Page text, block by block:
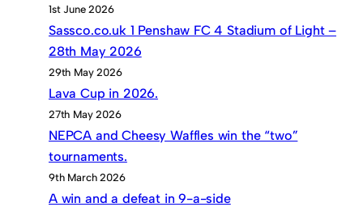
1st June 2026
Sassco.co.uk 1 Penshaw FC 4 Stadium of Light –
28th May 2026
29th May 2026
Lava Cup in 2026.
27th May 2026
NEPCA and Cheesy Waffles win the “two”
tournaments.
9th March 2026
A win and a defeat in 9-a-side